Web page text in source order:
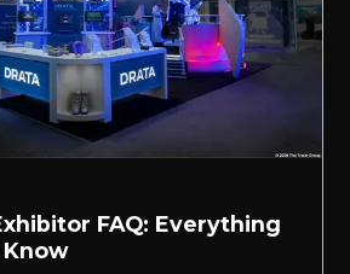
FAQ: Everything
Know